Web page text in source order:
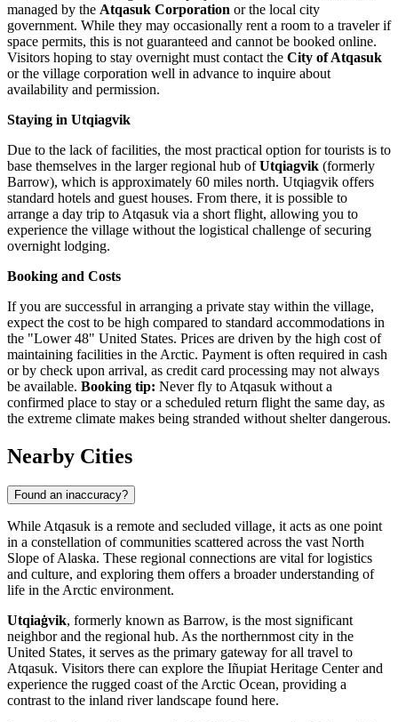
managed by the Atqasuk Corporation or the local city
government. While they may occasionally rent a room to a traveler if
space permits, this is not guaranteed and cannot be booked online.
Visitors hoping to stay overnight must contact the City of Atqasuk
or the village corporation well in advance to inquire about
availability and permission.
Staying in Utqiagvik
Due to the lack of facilities, the most practical option for tourists is to
base themselves in the larger regional hub ofUtqiagvik (formerly
Barrow), which is approximately 60 miles north. Utqiagvik offers
standard hotels and guest houses. From there, it is possible to
arrange a day trip to Atqasuk via a short flight, allowing you to
experience the village without the logistical challenge of securing
overnight lodging.
Booking and Costs
If you are successful in arranging a private stay within the village,
expect the cost to be high compared to standard accommodations in
the "Lower 48" United States. Prices are driven by the high cost of
maintaining facilities in the Arctic. Payment is often required in cash
or by check upon arrival, as credit card processing may not always
be available. Booking tip: Never fly to Atqasuk without a
confirmed place to stay or a scheduled return flight the same day, as
the extreme climate makes being stranded without shelter dangerous.
Nearby Cities
Found an inaccuracy?
While Atqasuk is a remote and secluded village, it acts as one point
in a constellation of communities scattered across the vast North
Slope of Alaska. These regional connections are vital for logistics
and culture, and exploring them offers a broader understanding of
life in the Arctic environment.
Utqiaġvik, formerly known as Barrow, is the most significant
neighbor and the regional hub. As the northernmost city in the
United States, it serves as the primary gateway for all travel to
Atqasuk. Visitors there can explore the Iñupiat Heritage Center and
experience the rugged coast of the Arctic Ocean, providing a
contrast to the inland river landscape found here.